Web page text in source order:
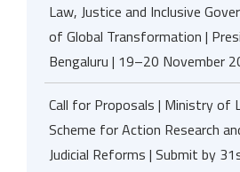
Law, Justice and Inclusive
of Global Transformation |
Bengaluru | 19–20 November
Call for Proposals | Ministry of
Scheme for Action Research
Judicial Reforms | Submit by